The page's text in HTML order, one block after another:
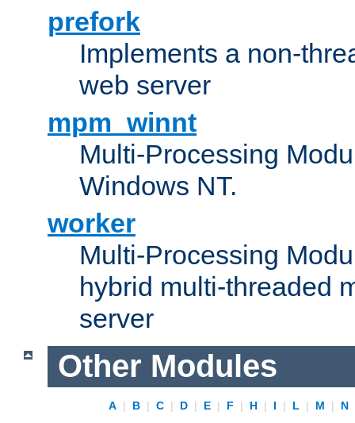
prefork
Implements a non-
web server
mpm_winnt
Multi-Processing
Windows NT.
worker
Multi-Processing
hybrid multi-threaded
server
Other Modules
A | B | C | D | E | F | H | I | L | M | N